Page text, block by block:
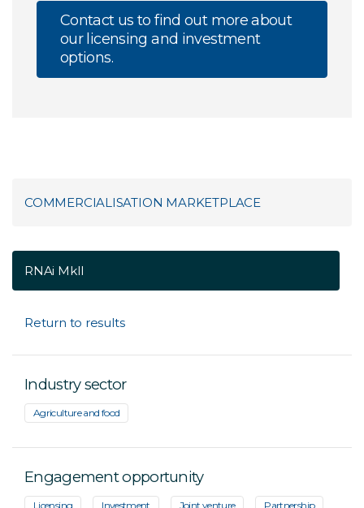
Contact us to find out more about
our licensing and investment
options.
COMMERCIALISATION MARKETPLACE
RNAi MkII
Return to results
Industry sector
Agriculture and food
Engagement opportunity
Licensing Investment Joint venture Partnership